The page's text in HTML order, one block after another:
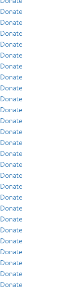
Donate
Donate
Donate
Donate
Donate
Donate
Donate
Donate
Donate
Donate
Donate
Donate
Donate
Donate
Donate
Donate
Donate
Donate
Donate
Donate
Donate
Donate
Donate
Donate
Donate
Donate